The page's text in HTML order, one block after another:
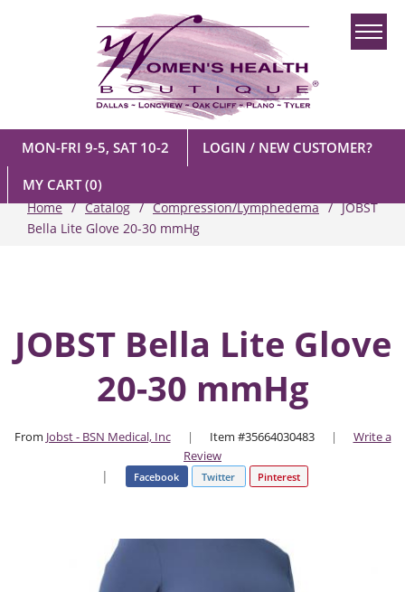
MON-FRI 9-5, SAT 10-2 LOGIN / NEW CUSTOMER?
MY CART(0)
Home Catalog Compression/Lymphedema
JOBST
Bella Lite Glove 20-30 mmHg
JOBST Bella Lite Glove
20-30 mmHg
From Jobst - BSN Medical, Inc | Item #35664030483 |
Write a
Review
| Facebook Twitter Pinterest